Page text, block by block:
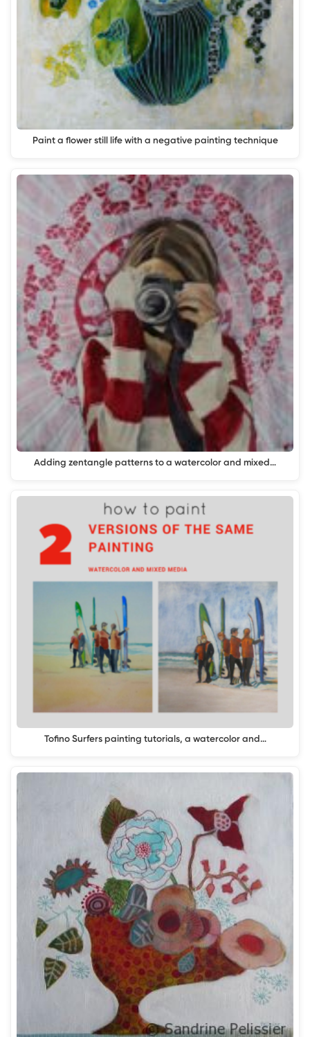
Paint a flower still life with a negative painting technique
Adding zentangle patterns to a watercolor and mixed…
Tofino Surfers painting tutorials, a watercolor and…